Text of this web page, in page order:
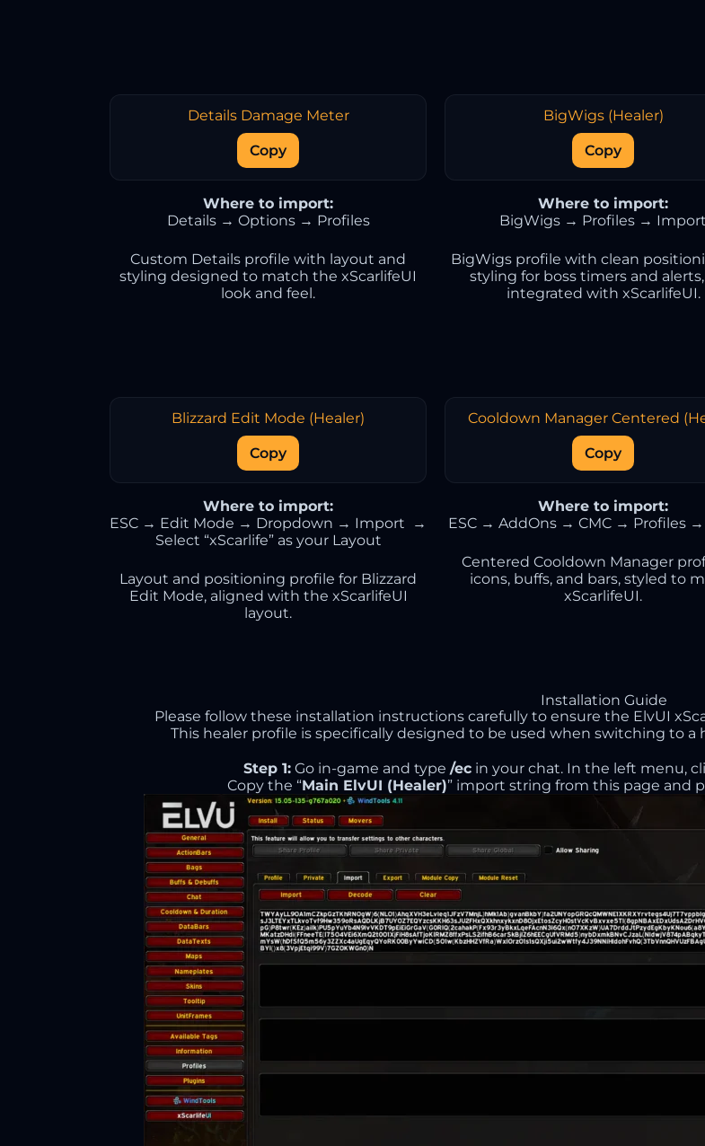
Details Damage Meter
Copy
Where to import:
Details → Options → Profiles
Custom Details profile with layout and
styling designed to match the xScarlifeUI
look and feel.
BigWigs (Healer)
Copy
Where to import:
BigWigs → Profiles → Import
BigWigs profile with clean
styling for boss timers and
integrated with xScarlifeUI.
Blizzard Edit Mode (Healer)
Copy
Where to import:
ESC → Edit Mode → Dropdown → Import →
Select “xScarlife” as your Layout
Layout and positioning profile for Blizzard
Edit Mode, aligned with the xScarlifeUI
layout.
Cooldown Manager Centered
Copy
Where to import:
ESC → AddOns → CMC → Profiles
Centered Cooldown Manager
icons, buffs, and bars, styled to
xScarlifeUI.
Installation Guide
Please follow these installation instructions carefully to ensure the ElvUI
This healer profile is specifically designed to be used when switching to a
Step 1:Go in-game and type /ecin your chat. In the left menu,
Copy the “Main ElvUI (Healer)” import string from this page and